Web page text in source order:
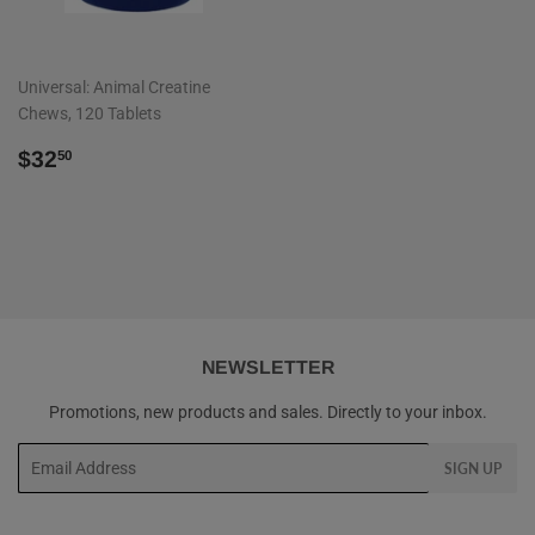
Universal: Animal Creatine
Chews, 120 Tablets
REGULAR
$3250
NEWSLETTER
Promotions, new products and sales. Directly to your inbox.
SIGN UP